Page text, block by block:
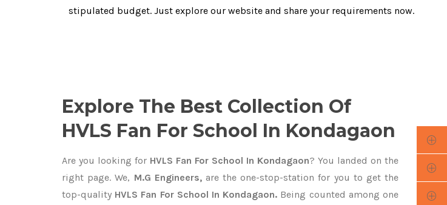
stipulated budget. Just explore our website and share your requirements now.
Explore The Best Collection Of
HVLS Fan For School In Kondagaon
Are you looking for HVLS Fan For School In Kondagaon? You landed on the
right page. We, M.G Engineers,are the one-stop-station for you to get the
top-quality HVLS Fan For School In Kondagaon. Being counted among one